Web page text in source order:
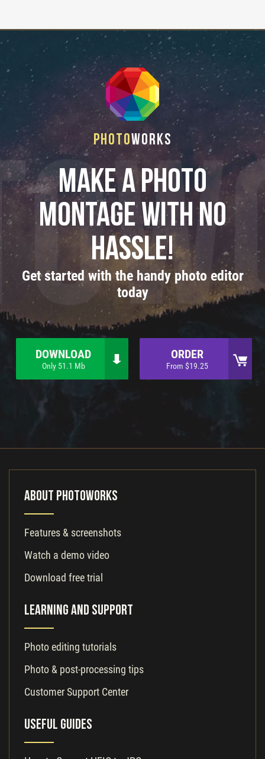
PhotoWorks
Make a photo
montage with no
hassle!
Get started with the handy photo editor
today
DOWNLOAD
Only 51.1 Mb
ORDER
From $19.25
About PhotoWorks
Features & screenshots
Watch a demo video
Download free trial
Learning and Support
Photo editing tutorials
Photo & post-processing tips
Customer Support Center
Useful Guides